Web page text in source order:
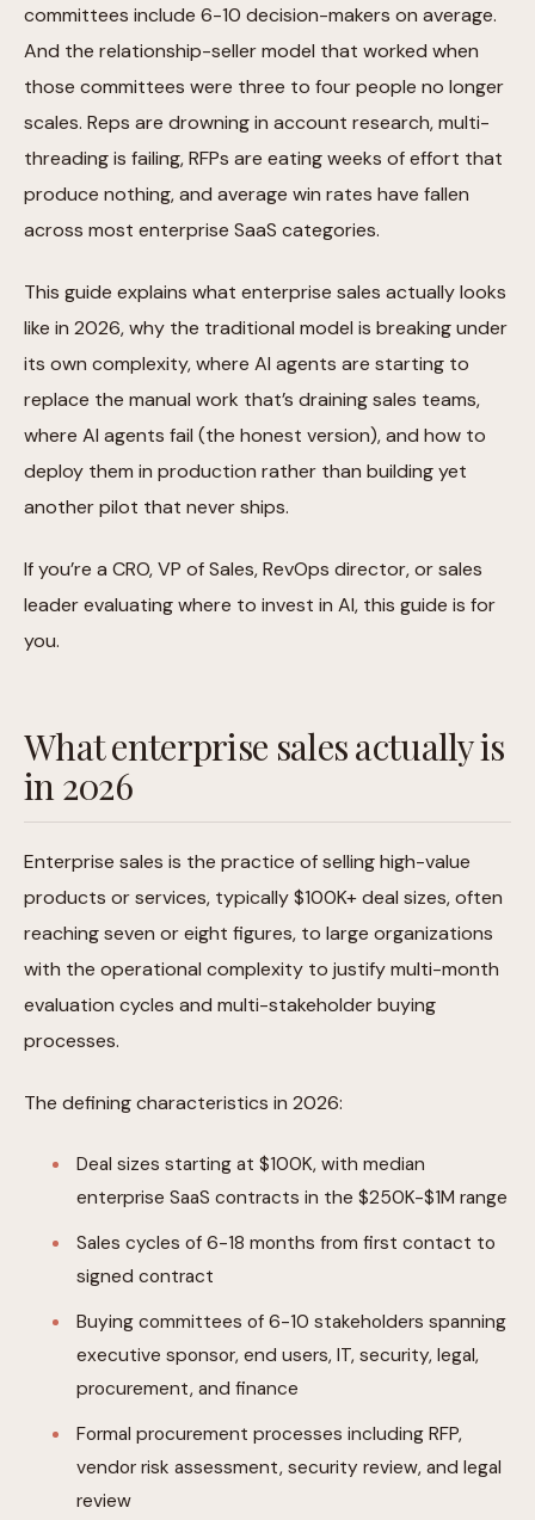
committees include 6-10 decision-makers on average.
And the relationship-seller model that worked when
those committees were three to four people no longer
scales. Reps are drowning in account research, multi-
threading is failing, RFPs are eating weeks of effort that
produce nothing, and average win rates have fallen
across most enterprise SaaS categories.
This guide explains what enterprise sales actually looks
like in 2026, why the traditional model is breaking under
its own complexity, where AI agents are starting to
replace the manual work that’s draining sales teams,
where AI agents fail (the honest version), and how to
deploy them in production rather than building yet
another pilot that never ships.
If you’re a CRO, VP of Sales, RevOps director, or sales
leader evaluating where to invest in AI, this guide is for
you.
What enterprise sales actually is
in 2026
Enterprise sales is the practice of selling high-value
products or services, typically $100K+ deal sizes, often
reaching seven or eight figures, to large organizations
with the operational complexity to justify multi-month
evaluation cycles and multi-stakeholder buying
processes.
The defining characteristics in 2026:
Deal sizes starting at $100K, with median
enterprise SaaS contracts in the $250K-$1M range
Sales cycles of 6-18 months from first contact to
signed contract
Buying committees of 6-10 stakeholders spanning
executive sponsor, end users, IT, security, legal,
procurement, and finance
Formal procurement processes including RFP,
vendor risk assessment, security review, and legal
review